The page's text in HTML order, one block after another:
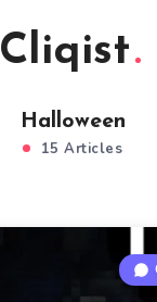
Cliqist
Halloween
15 Articles